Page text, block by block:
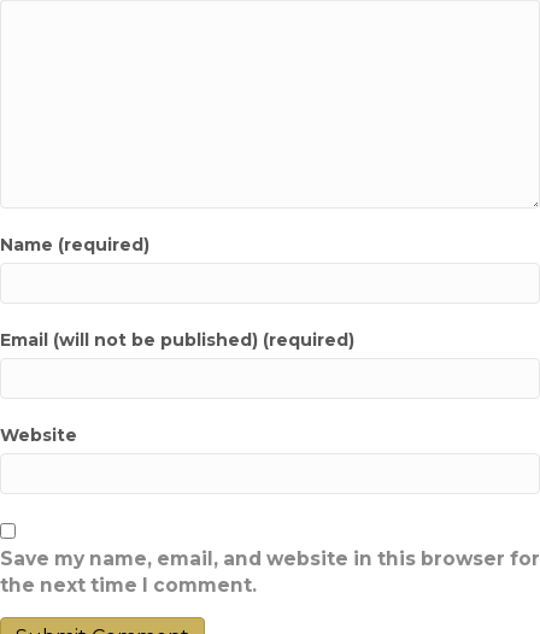
Name (required)
Email (will not be published) (required)
Website
Save my name, email, and website in this browser for
the next time I comment.